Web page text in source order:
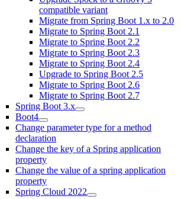
compatible variant
Migrate from Spring Boot 1.x to 2.0
Migrate to Spring Boot 2.1
Migrate to Spring Boot 2.2
Migrate to Spring Boot 2.3
Migrate to Spring Boot 2.4
Upgrade to Spring Boot 2.5
Migrate to Spring Boot 2.6
Migrate to Spring Boot 2.7
Spring Boot 3.x
Boot4
Change parameter type for a method
declaration
Change the key of a Spring application
property
Change the value of a spring application
property
Spring Cloud 2022